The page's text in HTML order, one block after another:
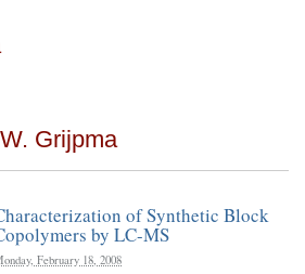
Grijpma
of Synthetic Block
by LC-MS
February 18, 2008